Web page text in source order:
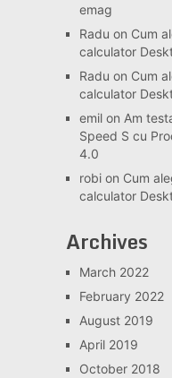
emag
Radu on Cum
calculator
Radu on Cum
calculator
emilon Am
Speed S cu
4.0
robion Cum
calculator
Archives
March 2022
February 2022
August 2019
April 2019
October 2018